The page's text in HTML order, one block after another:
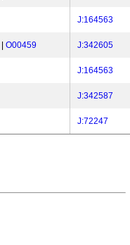
J:164563
O00459 J:342605
J:164563
J:342587
J:72247